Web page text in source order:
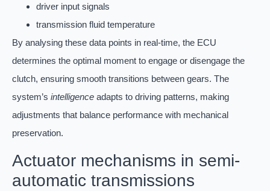
driver input signals
transmission fluid temperature
By analysing these data points in real-time, the ECU
determines the optimal moment to engage or disengage the
clutch, ensuring smooth transitions between gears. The
system’s intelligence adapts to driving patterns, making
adjustments that balance performance with mechanical
preservation.
Actuator mechanisms in semi-
automatic transmissions